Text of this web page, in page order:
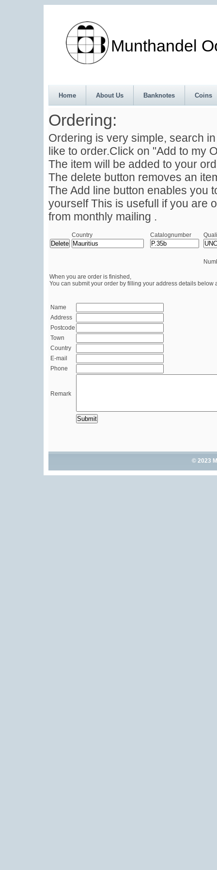
Munthandel
Home About Us Banknotes Coins
Ordering:
Ordering is very simple, search
like to order.Click on "Add to my
The item will be added to your
The delete button removes an
The Add line button enables you
yourself This is usefull if you are
from monthly mailing .
Country Catalognumber
When you are order is finished,
You can submit your order by filling your address details below
Name
Address
Postcode
Town
Country
E-mail
Phone
Remark
© 2023